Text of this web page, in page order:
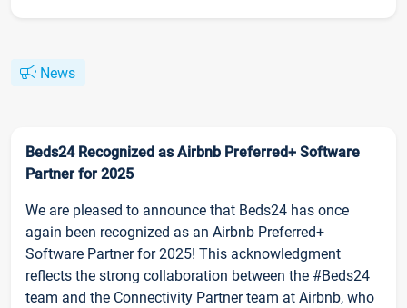
News
Beds24 Recognized as Airbnb Preferred+ Software
Partner for 2025
We are pleased to announce that Beds24 has once
again been recognized as an Airbnb Preferred+
Software Partner for 2025! This acknowledgment
reflects the strong collaboration between the #Beds24
team and the Connectivity Partner team at Airbnb, who